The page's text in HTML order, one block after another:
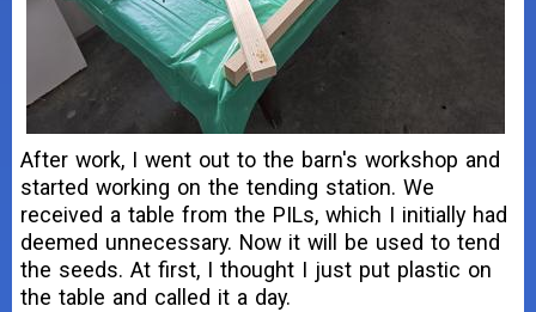
After work, I went out to the barn's workshop and
started working on the tending station. We
received a table from the PILs, which I initially had
deemed unnecessary. Now it will be used to tend
the seeds. At first, I thought I just put plastic on
the table and called it a day.